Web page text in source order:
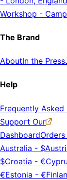
Workshop -
The Brand
AboutIn the Press
Help
Frequently Asked
Support Our
Dashboard
Australia - $
$Croatia - €
€Estonia - €